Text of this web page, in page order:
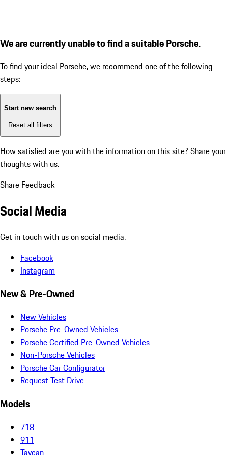
We are currently unable to find a suitable Porsche.
To find your ideal Porsche, we recommend one of the following
steps:
Start new search
Reset all filters
How satisfied are you with the information on this site? Share your
thoughts with us.
Share Feedback
Social Media
Get in touch with us on social media.
Facebook
Instagram
New & Pre-Owned
New Vehicles
Porsche Pre-Owned Vehicles
Porsche Certified Pre-Owned Vehicles
Non-Porsche Vehicles
Porsche Car Configurator
Request Test Drive
Models
718
911
Taycan